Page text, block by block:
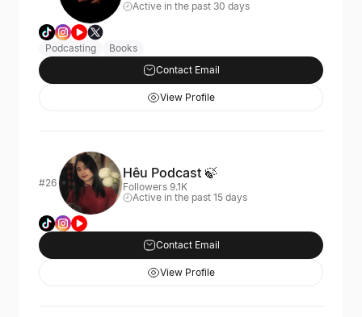
Active in the past 30 days
Podcasting
Books
Contact Email
View Profile
#26
Hêu Podcast 🍃
Followers 9.1K
Active in the past 15 days
Contact Email
View Profile